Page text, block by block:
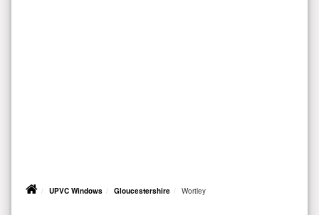
UPVC Windows Gloucestershire Wortley